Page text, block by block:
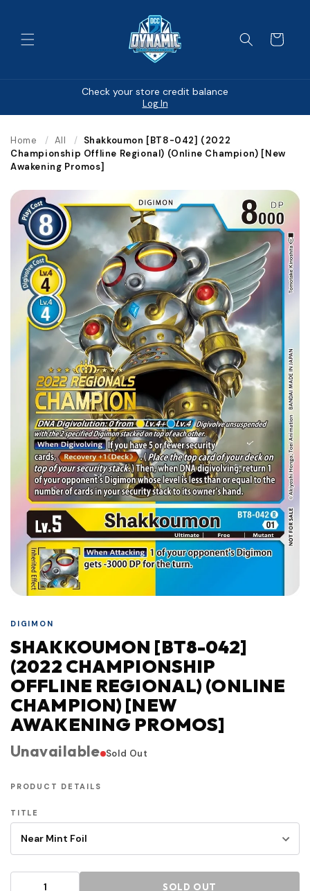
Cart
Check your store credit balance
Log In
Home / All / Shakkoumon [BT8-042] (2022
Championship Offline Regional) (Online Champion) [New
Awakening Promos]
DIGIMON
SHAKKOUMON [BT8-042]
(2022 CHAMPIONSHIP
OFFLINE REGIONAL) (ONLINE
CHAMPION) [NEW
AWAKENING PROMOS]
Unavailable Sold Out
PRODUCT DETAILS
TITLE
SOLD OUT